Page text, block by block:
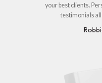
your best clients.
testimonials